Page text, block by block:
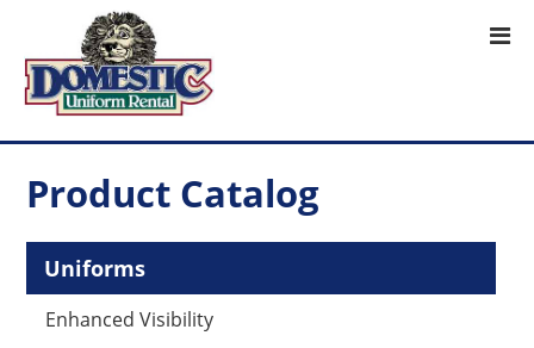
Product Catalog
Uniforms
Enhanced Visibility